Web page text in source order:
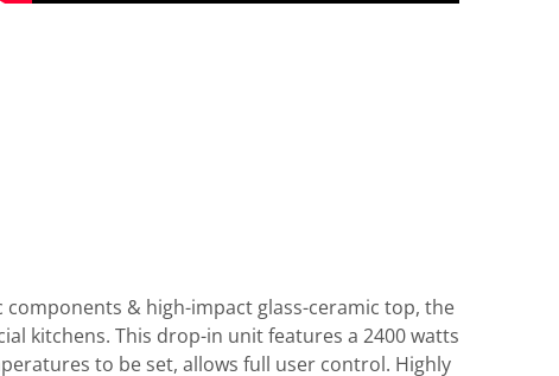
& high-impact glass-ceramic top, the
kitchens. This drop-in unit features a 2400 watts
to be set, allows full user control. Highly